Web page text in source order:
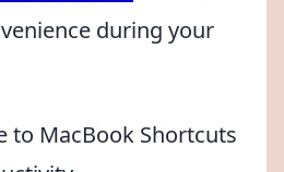
during your
to MacBook Shortcuts